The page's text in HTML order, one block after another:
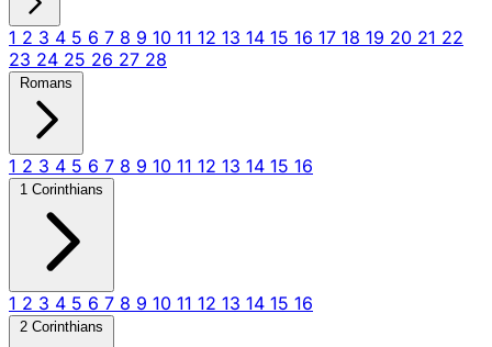
1 2 3 4 5 6 7 8 9 10 11 12 13 14 15 16 17 18 19 20 21 22
23 24 25 26 27 28
Romans
1 2 3 4 5 6 7 8 9 10 11 12 13 14 15 16
1 Corinthians
1 2 3 4 5 6 7 8 9 10 11 12 13 14 15 16
2 Corinthians